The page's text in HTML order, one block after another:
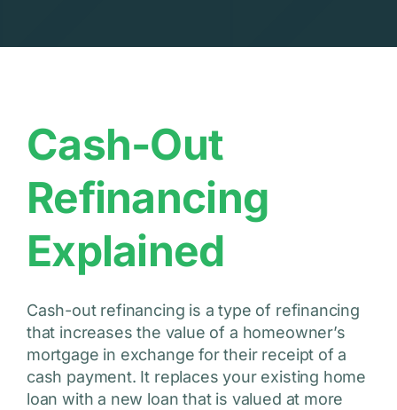
Cash-Out
Refinancing
Explained
Cash-out refinancing is a type of refinancing
that increases the value of a homeowner’s
mortgage in exchange for their receipt of a
cash payment. It replaces your existing home
loan with a new loan that is valued at more